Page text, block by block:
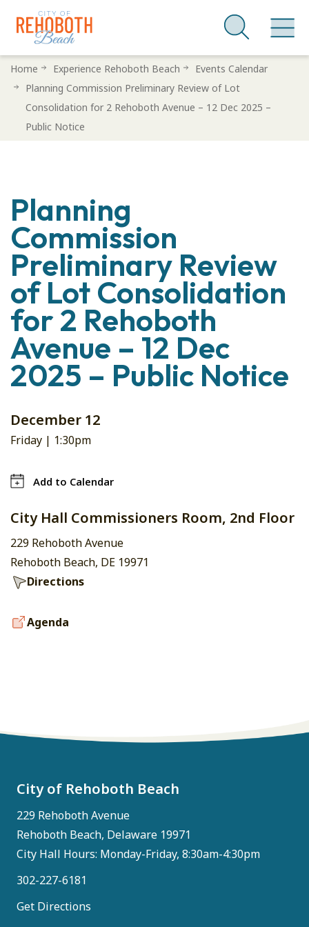
Skip
content
Home Experience Rehoboth Beach
Events Calendar
Planning Commission Preliminary Review of Lot
Consolidation for 2 Rehoboth Avenue – 12 Dec 2025 –
Public Notice
Planning
Commission
Preliminary Review
of Lot Consolidation
for 2 Rehoboth
Avenue – 12 Dec
2025 – Public Notice
December 12
Friday | 1:30pm
Add to Calendar
City Hall Commissioners Room, 2nd Floor
229 Rehoboth Avenue
Rehoboth Beach, DE 19971
Directions
Agenda
City of Rehoboth Beach
229 Rehoboth Avenue
Rehoboth Beach, Delaware 19971
City Hall Hours: Monday-Friday, 8:30am-4:30pm
302-227-6181
Get Directions